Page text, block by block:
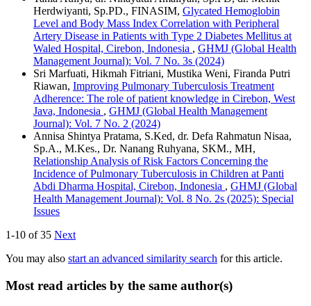
Herdwiyanti, Sp.PD., FINASIM, Glycated Hemoglobin
Level and Body Mass Index Correlation with Peripheral
Artery Disease in Patients with Type 2 Diabetes Mellitus at
Waled Hospital, Cirebon, Indonesia , GHMJ (Global Health
Management Journal): Vol. 7 No. 3s (2024)
Sri Marfuati, Hikmah Fitriani, Mustika Weni, Firanda Putri
Riawan, Improving Pulmonary Tuberculosis Treatment
Adherence: The role of patient knowledge in Cirebon, West
Java, Indonesia , GHMJ (Global Health Management
Journal): Vol. 7 No. 2 (2024)
Annisa Shintya Pratama, S.Ked, dr. Defa Rahmatun Nisaa,
Sp.A., M.Kes., Dr. Nanang Ruhyana, SKM., MH,
Relationship Analysis of Risk Factors Concerning the
Incidence of Pulmonary Tuberculosis in Children at Panti
Abdi Dharma Hospital, Cirebon, Indonesia , GHMJ (Global
Health Management Journal): Vol. 8 No. 2s (2025): Special
Issues
1-10 of 35 Next
You may also start an advanced similarity search for this article.
Most read articles by the same author(s)